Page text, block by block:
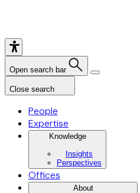
Open search bar
Close search
People
Expertise
Knowledge
Insights
Perspectives
Offices
About